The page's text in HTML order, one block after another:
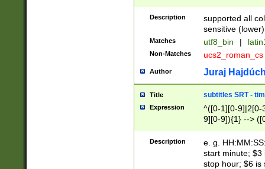
Description
supported all
sensitive (lower)
Matches utf8_bin |
Non-Matches ucs2_roman_cs
Author Juraj
Title subtitles SRT -
Expression
^([0-1][0-9]|2[0-
9][0-9]){1} -->
{1},([0-9][0-
Description
e. g.
start minute; $3
stop hour; $6 is